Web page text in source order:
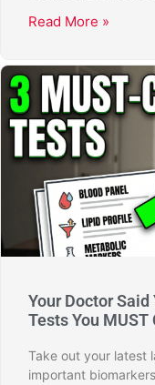
Read More »
Your Doctor
Tests You
Take out your latest
important